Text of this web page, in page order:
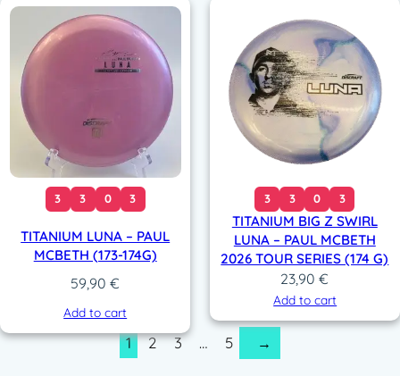
3 3 0 3
TITANIUM LUNA – PAUL
MCBETH (173-174G)
59,90€
Add to cart
3 3 0 3
TITANIUM BIG Z SWIRL
LUNA – PAUL MCBETH
2026 TOUR SERIES (174 G)
23,90€
Add to cart
1 2 3 … 5 →